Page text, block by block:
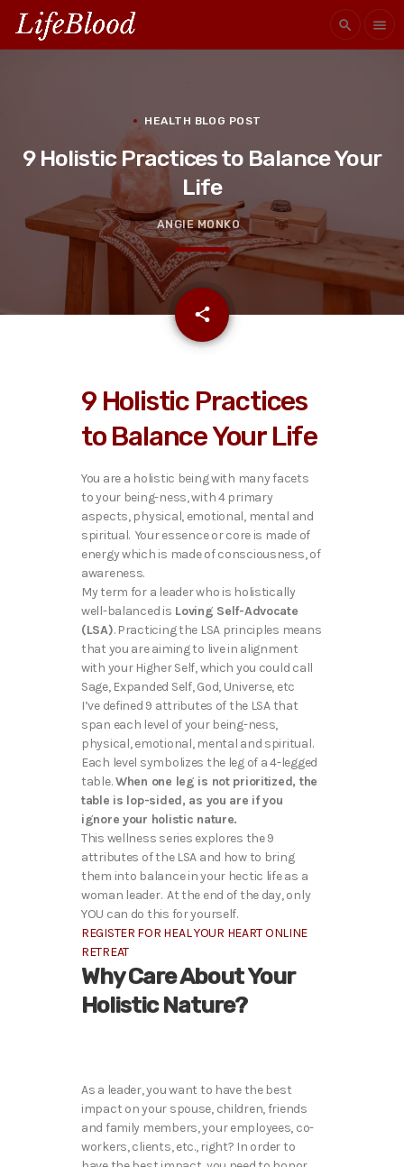
search menu
HEALTH BLOG POST
9 Holistic Practices to Balance Your
Life
ANGIE MONKO
share
email
9 Holistic Practices
to Balance Your Life
You are a holistic being with many facets
to your being-ness, with 4 primary
aspects, physical, emotional, mental and
spiritual. Your essence or core is made of
energy which is made of consciousness, of
awareness.
My term for a leader who is holistically
well-balanced is Loving Self-Advocate
(LSA). Practicing the LSA principles means
that you are aiming to live in alignment
with your Higher Self, which you could call
Sage, Expanded Self, God, Universe, etc
I’ve defined 9 attributes of the LSA that
span each level of your being-ness,
physical, emotional, mental and spiritual.
Each level symbolizes the leg of a 4-legged
table.When one leg is not prioritized, the
table is lop-sided, as you are if you
ignore your holistic nature.
This wellness series explores the 9
attributes of the LSA and how to bring
them into balance in your hectic life as a
woman leader. At the end of the day, only
YOU can do this for yourself.
REGISTER FOR HEAL YOUR HEART ONLINE
RETREAT
Why Care About Your
Holistic Nature?
As a leader, you want to have the best
impact on your spouse, children, friends
and family members, your employees, co-
workers, clients, etc., right? In order to